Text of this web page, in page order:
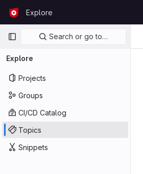
GitLabExplore
Primary navigation
Search or go to…
Explore
Projects
Groups
CI/CD Catalog
Topics
Snippets